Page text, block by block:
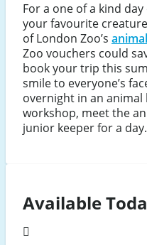
For a one of a kind
your favourite
of London Zoo’s
Zoo vouchers could
book your trip this
smile to everyone’s
overnight in an
workshop, meet the
junior keeper for a day.
Available